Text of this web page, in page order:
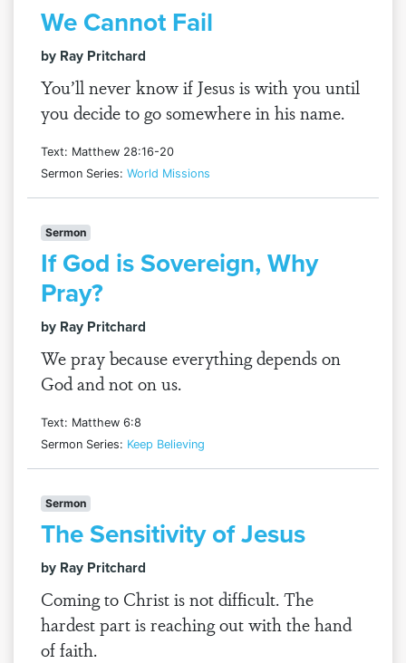
We Cannot Fail
by Ray Pritchard
You’ll never know if Jesus is with you until
you decide to go somewhere in his name.
Text: Matthew 28:16-20
Sermon Series: World Missions
Sermon
If God is Sovereign, Why
Pray?
by Ray Pritchard
We pray because everything depends on
God and not on us.
Text: Matthew 6:8
Sermon Series: Keep Believing
Sermon
The Sensitivity of Jesus
by Ray Pritchard
Coming to Christ is not difficult. The
hardest part is reaching out with the hand
of faith.